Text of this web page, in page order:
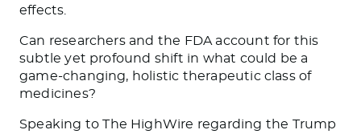
effects.
Can researchers and the FDA account for this
subtle yet profound shift in what could be a
game-changing, holistic therapeutic class of
medicines?
Speaking toThe HighWire regarding the Trump